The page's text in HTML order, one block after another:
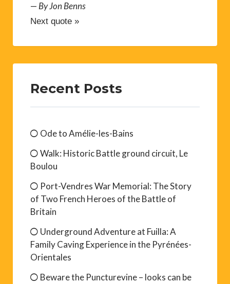
—By Jon Benns
Next quote »
Recent Posts
Ode to Amélie-les-Bains
Walk: Historic Battle ground circuit, Le
Boulou
Port-Vendres War Memorial: The Story
of Two French Heroes of the Battle of
Britain
Underground Adventure at Fuilla: A
Family Caving Experience in the Pyrénées-
Orientales
Beware the Puncturevine – looks can be